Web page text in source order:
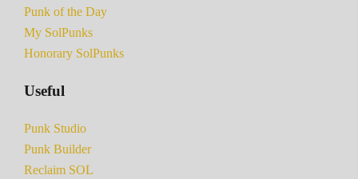
Punk of the Day
My SolPunks
Honorary SolPunks
Useful
Punk Studio
Punk Builder
Reclaim SOL